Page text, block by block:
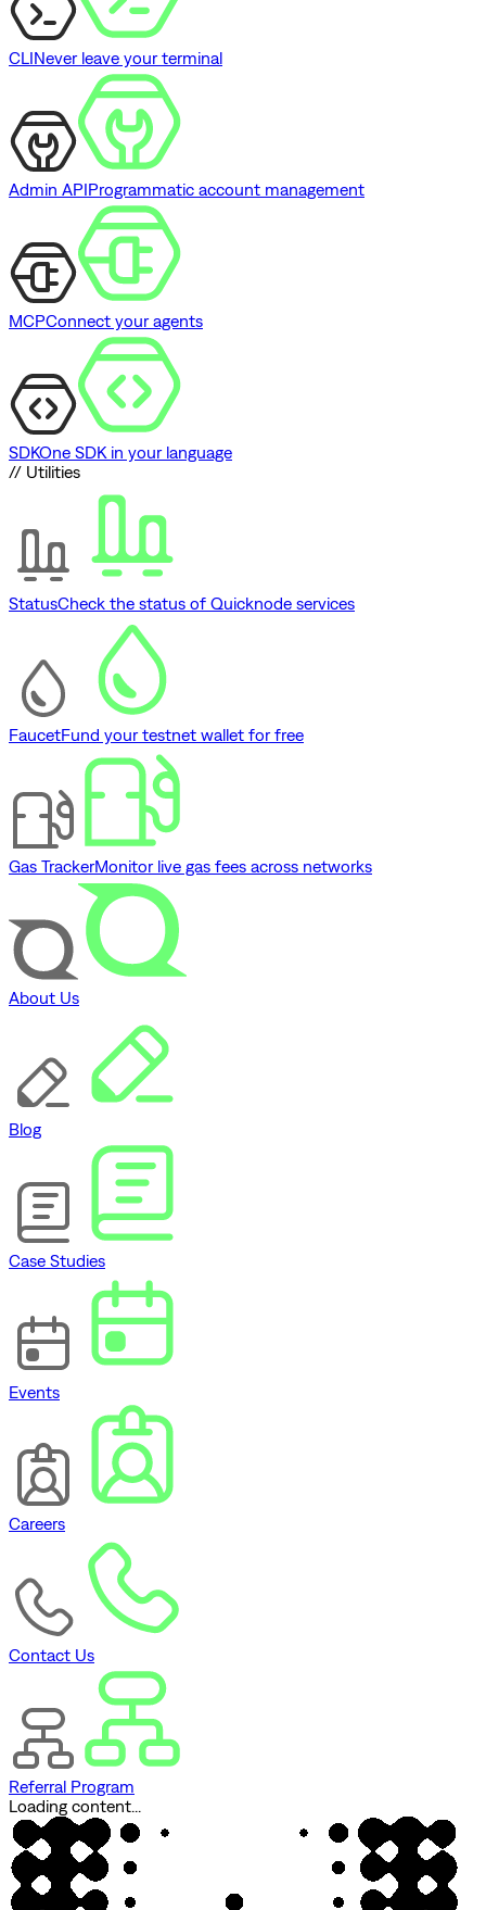
CLINever leave your terminal
Admin APIProgrammatic account management
MCPConnect your agents
SDKOne SDK in your language
// Utilities
StatusCheck the status of Quicknode services
FaucetFund your testnet wallet for free
Gas TrackerMonitor live gas fees across networks
About Us
Blog
Case Studies
Events
Careers
Contact Us
Referral Program
Loading content...